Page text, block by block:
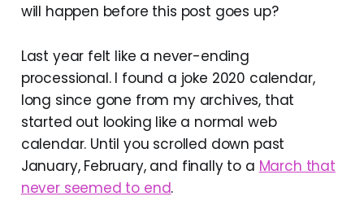
will happen before this post goes up?
Last year felt like a never-ending
processional. I found a joke 2020 calendar,
long since gone from my archives, that
started out looking like a normal web
calendar. Until you scrolled down past
January, February, and finally to a March that
never seemed to end.